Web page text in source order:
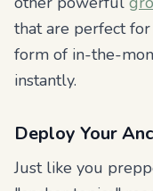
that are perfect
form of in-the-
instantly.
Deploy Your
Just like you